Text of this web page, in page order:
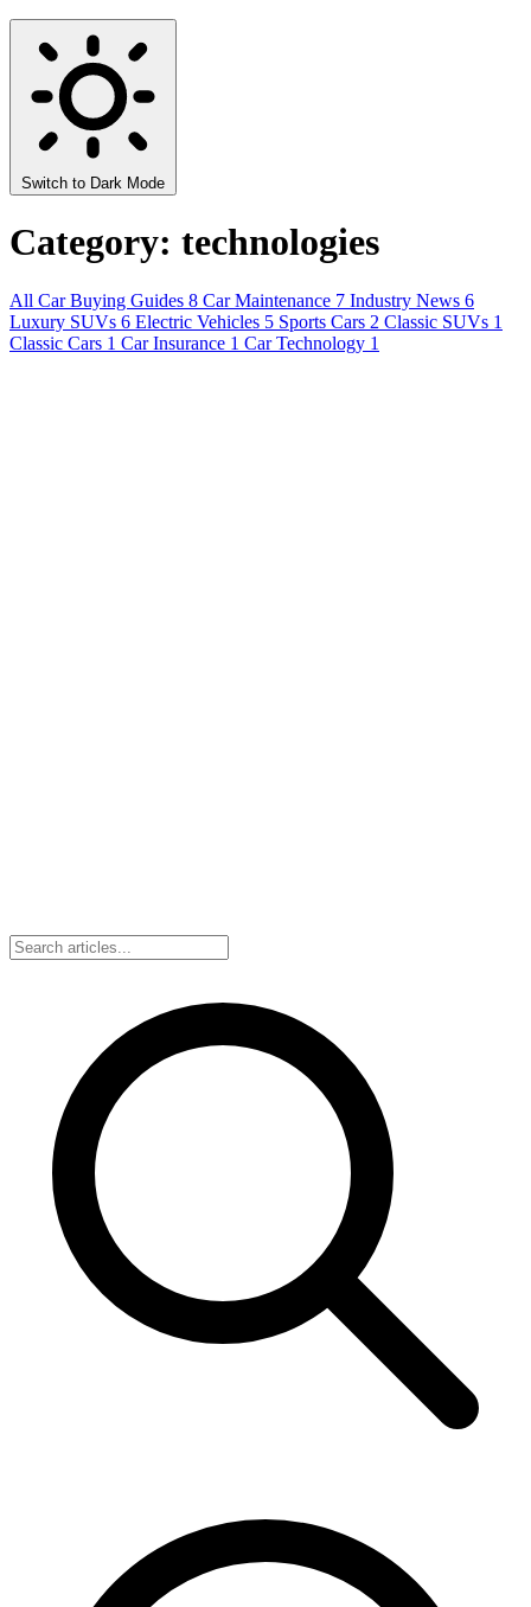
Switch to Dark Mode
Category: technologies
All Car Buying Guides 8 Car Maintenance 7 Industry News 6
Luxury SUVs 6 Electric Vehicles 5 Sports Cars 2 Classic SUVs 1
Classic Cars 1 Car Insurance 1 Car Technology 1